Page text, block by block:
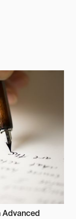
Advanced